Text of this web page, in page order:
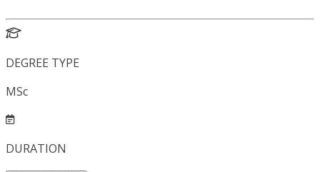
DEGREE TYPE
MSc
DURATION